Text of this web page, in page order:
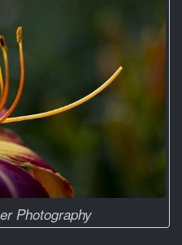
Photography